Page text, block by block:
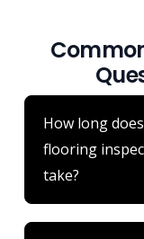
How long
flooring
take?